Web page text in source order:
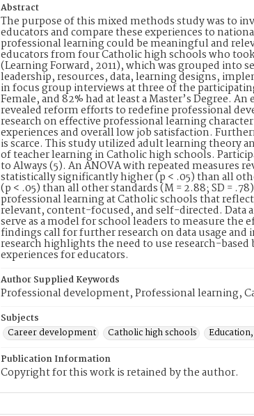
Abstract
The purpose of this mixed methods study was to
educators and compare these experiences to
professional learning could be meaningful and
educators from four Catholic high schools who
(Learning Forward, 2011), which was grouped into
leadership, resources, data, learning designs,
in focus group interviews at three of the
Female, and 82% had at least a Master’s Degree.
revealed reform efforts to redefine professional
research on effective professional learning
experiences and overall low job satisfaction.
is scarce. This study utilized adult learning theory
of teacher learning in Catholic high schools.
to Always (5). An ANOVA with repeated measures
statistically significantly higher (p < .05) than all
(p < .05) than all other standards (M = 2.88; SD =
professional learning at Catholic schools that
relevant, content-focused, and self-directed. Data
serve as a model for school leaders to measure
findings call for further research on data usage
research highlights the need to use research-
experiences for educators.
Author Supplied Keywords
Professional development, Professional learning,
Subjects
Career development
Catholic high schools
Publication Information
Copyright for this work is retained by the author.